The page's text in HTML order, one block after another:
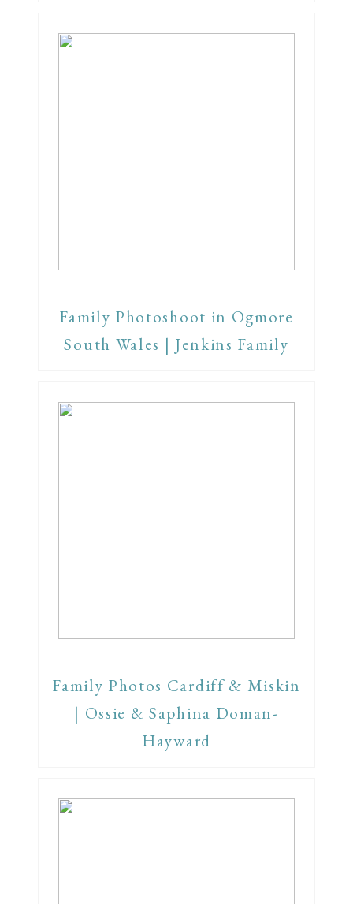
Family Photoshoot in Ogmore
South Wales | Jenkins Family
Family Photos Cardiff & Miskin
| Ossie & Saphina Doman-
Hayward